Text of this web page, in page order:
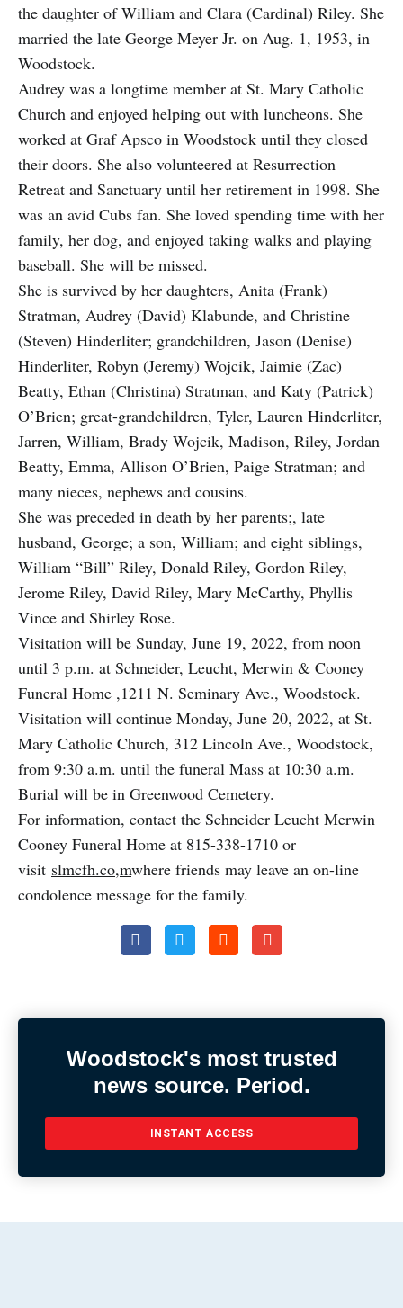
the daughter of William and Clara (Cardinal) Riley. She
married the late George Meyer Jr. on Aug. 1, 1953, in
Woodstock.
Audrey was a longtime member at St. Mary Catholic
Church and enjoyed helping out with luncheons. She
worked at Graf Apsco in Woodstock until they closed
their doors. She also volunteered at Resurrection
Retreat and Sanctuary until her retirement in 1998. She
was an avid Cubs fan. She loved spending time with her
family, her dog, and enjoyed taking walks and playing
baseball. She will be missed.
She is survived by her daughters, Anita (Frank)
Stratman, Audrey (David) Klabunde, and Christine
(Steven) Hinderliter; grandchildren, Jason (Denise)
Hinderliter, Robyn (Jeremy) Wojcik, Jaimie (Zac)
Beatty, Ethan (Christina) Stratman, and Katy (Patrick)
O’Brien; great-grandchildren, Tyler, Lauren Hinderliter,
Jarren, William, Brady Wojcik, Madison, Riley, Jordan
Beatty, Emma, Allison O’Brien, Paige Stratman; and
many nieces, nephews and cousins.
She was preceded in death by her parents;, late
husband, George; a son, William; and eight siblings,
William “Bill” Riley, Donald Riley, Gordon Riley,
Jerome Riley, David Riley, Mary McCarthy, Phyllis
Vince and Shirley Rose.
Visitation will be Sunday, June 19, 2022, from noon
until 3 p.m. at Schneider, Leucht, Merwin & Cooney
Funeral Home ,1211 N. Seminary Ave., Woodstock.
Visitation will continue Monday, June 20, 2022, at St.
Mary Catholic Church, 312 Lincoln Ave., Woodstock,
from 9:30 a.m. until the funeral Mass at 10:30 a.m.
Burial will be in Greenwood Cemetery.
For information, contact the Schneider Leucht Merwin
Cooney Funeral Home at 815-338-1710 or
visit slmcfh.co,mwhere friends may leave an on-line
condolence message for the family.
Woodstock's most trusted
news source. Period.
INSTANT ACCESS